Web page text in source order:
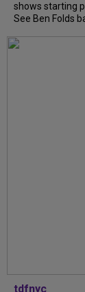
shows starting
See Ben Folds
tdfnyc